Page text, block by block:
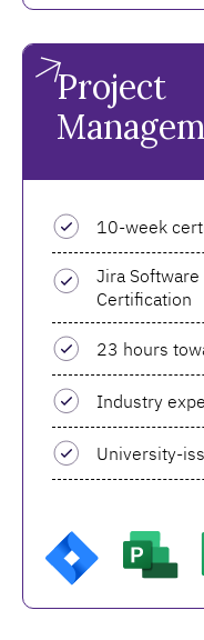
Project
10-week
Jira
Certification
23 hours
Industry
University-